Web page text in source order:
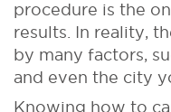
procedure is the
results. In reality,
by many factors,
and even the city
Knowing how to